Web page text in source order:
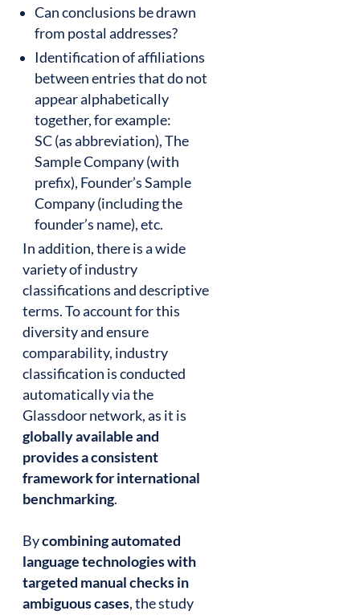
Can conclusions be drawn
from postal addresses?
Identification of affiliations
between entries that do not
appear alphabetically
together, for example:
SC (as abbreviation), The
Sample Company (with
prefix), Founder’s Sample
Company (including the
founder’s name), etc.
In addition, there is a wide
variety of industry
classifications and descriptive
terms. To account for this
diversity and ensure
comparability, industry
classification is conducted
automatically via the
Glassdoor network, as it is
globally available and
provides a consistent
framework for international
benchmarking.
Bycombining automated
language technologies with
targeted manual checks in
ambiguous cases, the study